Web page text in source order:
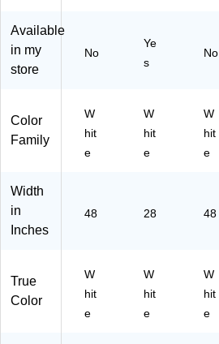
48
Bo
ds
ho
ol
&
Pr
)
Available
in my
store
No
Ye
s
No
Color
Family
W
hit
e
W
hit
e
W
hit
e
Width
in
Inches
48 28 48
True
Color
W
hit
e
W
hit
e
W
hit
e